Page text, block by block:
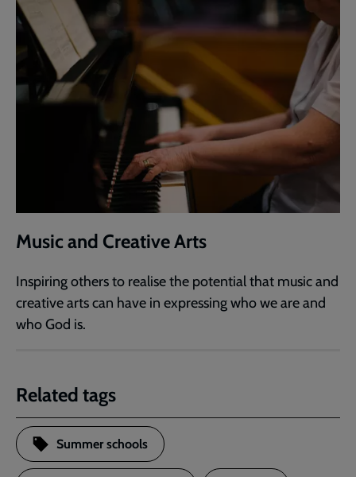
Music and Creative Arts
Inspiring others to realise the potential that music and
creative arts can have in expressing who we are and
who God is.
Related tags
Summer schools